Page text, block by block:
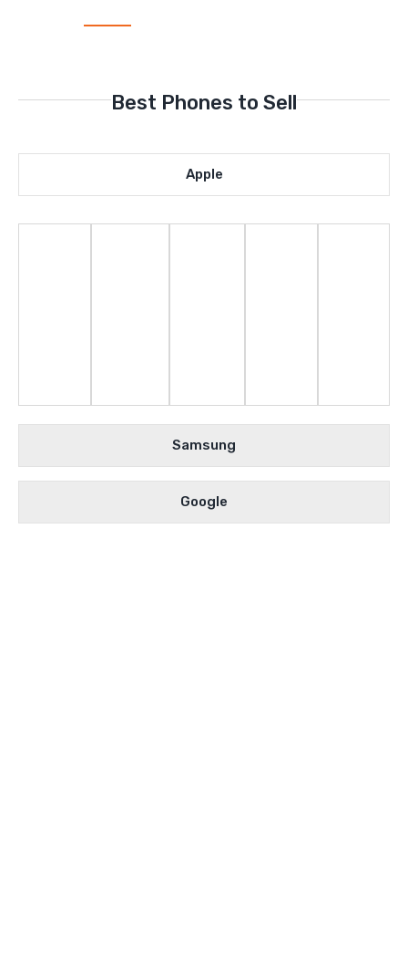
Best Phones to Sell
Apple
Samsung
Google